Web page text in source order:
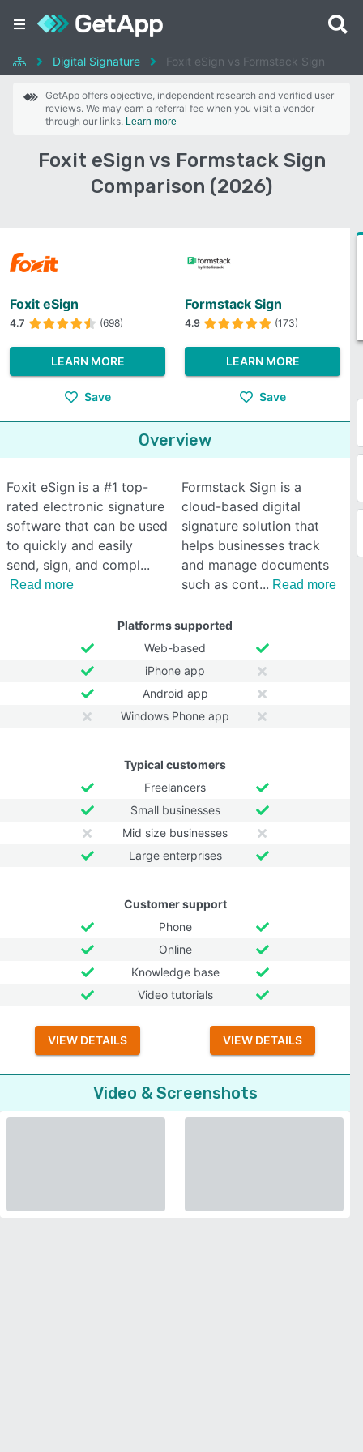
Digital Signature Foxit eSign vs Formstack Sign
GetApp offers objective, independent research and verified user
reviews. We may earn a referral fee when you visit a vendor
through our links. Learn more
Foxit eSign vs Formstack Sign
Comparison (2026)
Foxit eSign
4.7 (698)
LEARN MORE
Save
Formstack Sign
4.9 (173)
LEARN MORE
Save
Overview
Foxit eSign is a #1 top-
rated electronic signature
software that can be used
to quickly and easily
send, sign, and compl
Read more
Formstack Sign is a
cloud-based digital
signature solution that
helps businesses track
and manage documents
such as cont
Read more
Platforms supported
Web-based
iPhone app
Android app
Windows Phone app
Typical customers
Freelancers
Small businesses
Mid size businesses
Large enterprises
Customer support
Phone
Online
Knowledge base
Video tutorials
VIEW DETAILS VIEW DETAILS
Video & Screenshots